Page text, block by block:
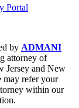
Portal
by ADMANI
attorney of
Jersey and New
may refer your
within our